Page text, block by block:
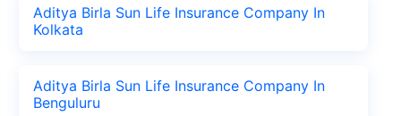
Aditya Birla Sun Life Insurance Company In
Kolkata
Aditya Birla Sun Life Insurance Company In
Benguluru